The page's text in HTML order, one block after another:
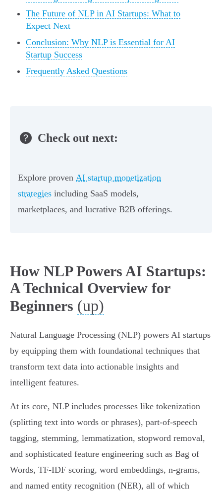
The Future of NLP in AI Startups: What to
Expect Next
Conclusion: Why NLP is Essential for AI
Startup Success
Frequently Asked Questions
Check out next:
Explore proven AI startup monetization
strategies including SaaS models,
marketplaces, and lucrative B2B offerings.
How NLP Powers AI Startups:
A Technical Overview for
Beginners (up)
Natural Language Processing (NLP) powers AI startups
by equipping them with foundational techniques that
transform text data into actionable insights and
intelligent features.
At its core, NLP includes processes like tokenization
(splitting text into words or phrases), part-of-speech
tagging, stemming, lemmatization, stopword removal,
and sophisticated feature engineering such as Bag of
Words, TF-IDF scoring, word embeddings, n-grams,
and named entity recognition (NER), all of which